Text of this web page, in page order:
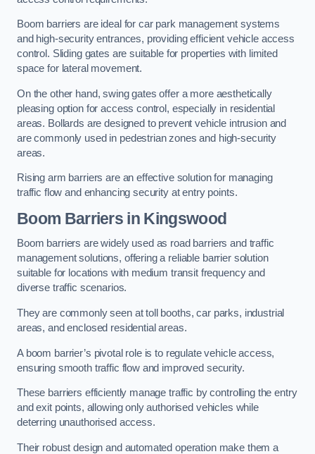
Boom barriers are ideal for car park management systems
and high-security entrances, providing efficient vehicle access
control. Sliding gates are suitable for properties with limited
space for lateral movement.
On the other hand, swing gates offer a more aesthetically
pleasing option for access control, especially in residential
areas. Bollards are designed to prevent vehicle intrusion and
are commonly used in pedestrian zones and high-security
areas.
Rising arm barriers are an effective solution for managing
traffic flow and enhancing security at entry points.
Boom Barriers in Kingswood
Boom barriers are widely used as road barriers and traffic
management solutions, offering a reliable barrier solution
suitable for locations with medium transit frequency and
diverse traffic scenarios.
They are commonly seen at toll booths, car parks, industrial
areas, and enclosed residential areas.
A boom barrier’s pivotal role is to regulate vehicle access,
ensuring smooth traffic flow and improved security.
These barriers efficiently manage traffic by controlling the entry
and exit points, allowing only authorised vehicles while
deterring unauthorised access.
Their robust design and automated operation make them a